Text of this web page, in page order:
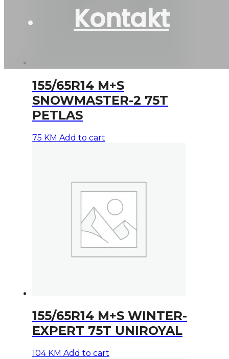
Kontakt
155/65R14 M+S
SNOWMASTER-2 75T
PETLAS
75 KM Add to cart
155/65R14 M+S WINTER-
EXPERT 75T UNIROYAL
104 KM Add to cart